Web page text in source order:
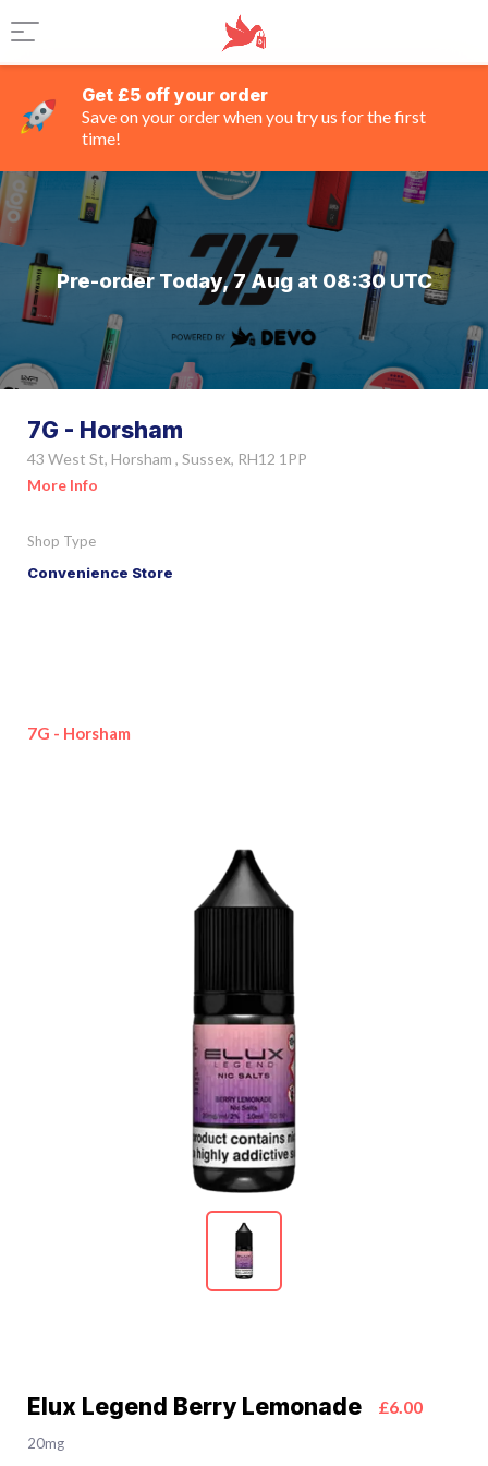
Get £5 off your order
Save on your order when you try us for the first
time!
Pre-order Today, 7 Aug at 08:30 UTC
7G - Horsham
43 West St, Horsham , Sussex, RH12 1PP
More Info
Shop Type
Convenience Store
7G - Horsham
Elux Legend Berry Lemonade £6.00
20mg